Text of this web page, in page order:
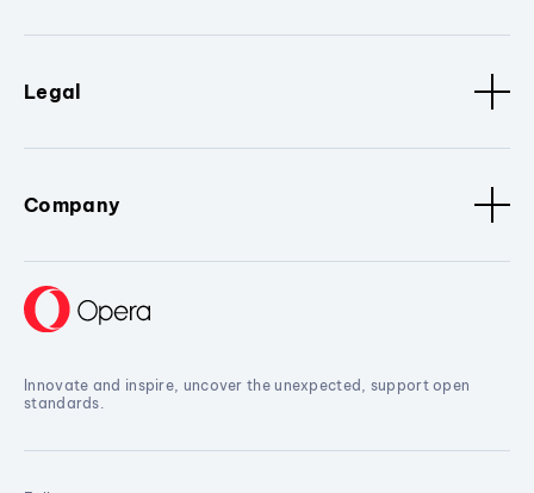
Legal
Company
Innovate and inspire, uncover the unexpected, support open
standards.